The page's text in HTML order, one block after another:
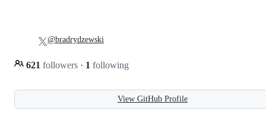
621 followers · 1 following
@bradrydzewski
View GitHub Profile